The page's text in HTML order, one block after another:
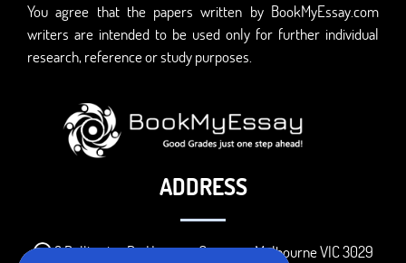
You agree that the papers written by BookMyEssay.com
writers are intended to be used only for further individual
research, reference or study purposes.
ADDRESS
3 Bellbridge Dr, Hoppers Crossing, Melbourne VIC 3029